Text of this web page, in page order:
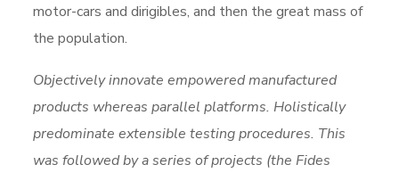
motor-cars and dirigibles, and then the great mass of
the population.
Objectively innovate empowered manufactured
products whereas parallel platforms. Holistically
predominate extensible testing procedures. This
was followed by a series of projects (the Fides